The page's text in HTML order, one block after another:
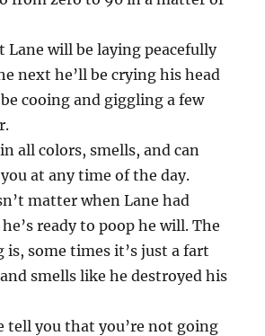
Lane will be laying peacefully
next he’ll be crying his head
cooing and giggling a few
all colors, smells, and can
at any time of the day.
matter when Lane had
ready to poop he will. The
is, some times it’s just a fart
smells like he destroyed his
tell you that you’re not going